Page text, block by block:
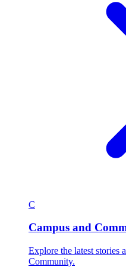
C
Campus and
Explore the latest stories
Community.